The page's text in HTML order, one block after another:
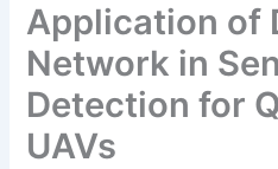
Application of
Network in
Detection for
UAVs